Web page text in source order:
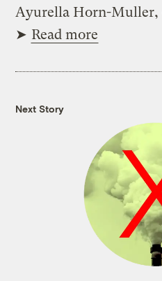
Ayurella Horn-Muller,
➤ Read more
Next Story